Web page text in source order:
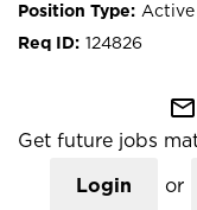
Active
124826
mail_outline
Get future jobs
Login or